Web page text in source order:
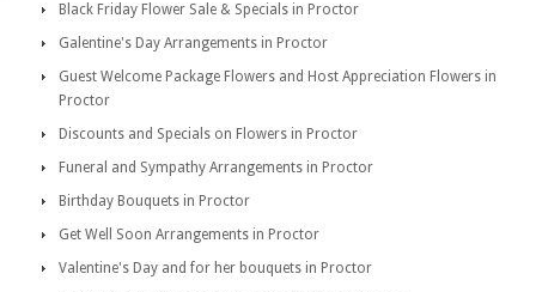
Black Friday Flower Sale & Specials in Proctor
Galentine's Day Arrangements in Proctor
Guest Welcome Package Flowers and Host Appreciation Flowers in
Proctor
Discounts and Specials on Flowers in Proctor
Funeral and Sympathy Arrangements in Proctor
Birthday Bouquets in Proctor
Get Well Soon Arrangements in Proctor
Valentine's Day and for her bouquets in Proctor